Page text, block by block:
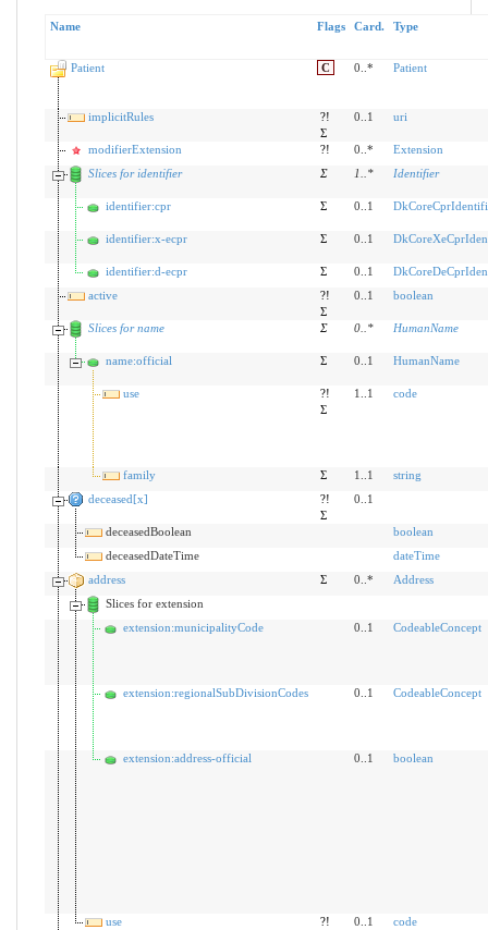
Name Flags Card. Type
Patient C 0..* Patient
implicitRules
?!
Σ
0..1 uri
modifierExtension ?! 0..*
Extension
Slices for identifier
Σ 1 * Identifier
identifier:cpr Σ 0..1
identifier:x-ecpr Σ 0..1
identifier:d-ecpr Σ 0..1
active
?!
Σ
0..1 boolean
Slices for name Σ 0.. * HumanName
name:official Σ 0..1 HumanName
use
?!
Σ
1..1 code
family Σ 1..1
string
deceased[x]
?!
Σ
0..1
deceasedBoolean
boolean
deceasedDateTime
dateTime
address
Σ 0..*
Address
Slices for extension
extension:municipalityCode
0..1 CodeableConcept
extension:regionalSubDivisionCodes 0..1 CodeableConcept
extension:address-official 0..1 boolean
use
?!
0..1 code